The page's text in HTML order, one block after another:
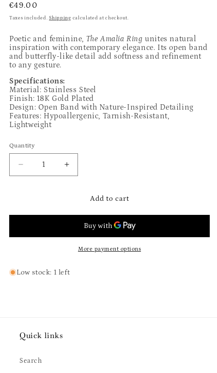
Regular
price
€49.00
Taxes included.Shipping calculated at checkout.
Poetic and feminine, The Amalia Ring unites natural
inspiration with contemporary elegance. Its open band
and butterfly-like detail add softness and refinement
to any gesture.
Specifications:
Material: Stainless Steel
Finish: 18K Gold Plated
Design: Open Band with Nature-Inspired Detailing
Features: Hypoallergenic, Tarnish-Resistant,
Lightweight
Quantity
Quantity
Decrease
quantity
Increase
quantity
Add to cart
More payment options
Low stock: 1 left
Quick links
Search